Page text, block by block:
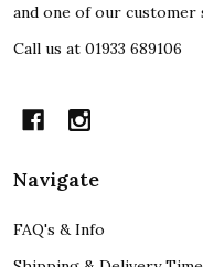
and one of our
Call us at 01933 689106
Navigate
FAQ's & Info